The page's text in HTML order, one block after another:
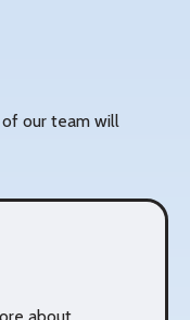
our team will